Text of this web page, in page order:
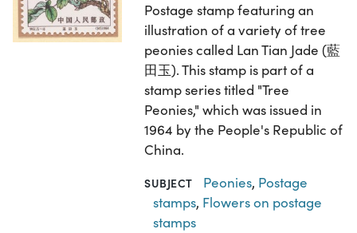
Postage stamp featuring an
illustration of a variety of tree
peonies called Lan Tian Jade (藍
田玉). This stamp is part of a
stamp series titled "Tree
Peonies," which was issued in
1964 by the People's Republic of
China.
SUBJECT Peonies, Postage
stamps, Flowers on postage
stamps